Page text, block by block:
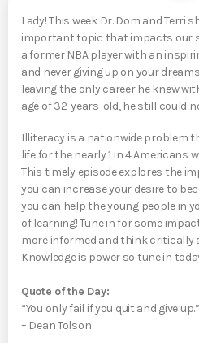
Lady! This week Dr. Dom and Terri
important topic that impacts our
a former NBA player with an
and never giving up on your
leaving the only career he knew
age of 32-years-old, he still could
Illiteracy is a nationwide problem
life for the nearly 1 in 4 Americans
This timely episode explores the
you can increase your desire to
you can help the young people in
of learning! Tune in for some
more informed and think critically
Knowledge is power so tune in
Quote of the Day:
“You only fail if you quit and give up.”
– Dean Tolson